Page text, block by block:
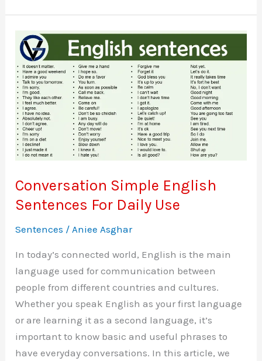
Phrase
and
Clause
with
examples
Conversation Simple English
Sentences For Daily Use
Sentences / Aniee Asghar
In today’s connected world, English is the main
language used for communication between
people from different countries and cultures.
Whether you speak English as your first language
or are learning it as a second language, it’s
important to know basic and useful phrases to
have everyday conversations. In this article, we